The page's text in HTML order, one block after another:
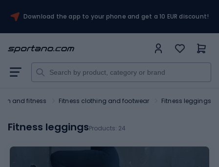
Download the app to your phone and get a 10 EUR discount!
and fitness Fitness clothing and footwear Fitness leggings
Fitness leggingsProducts: 24